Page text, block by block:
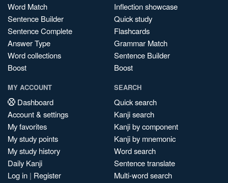
Word Match
Sentence Builder
Sentence Complete
Answer Type
Word collections
Boost
Inflection showcase
Quick study
Flashcards
Grammar Match
Sentence Builder
Boost
MY ACCOUNT
Dashboard
Account & settings
My favorites
My study points
My study history
Daily Kanji
Log in | Register
SEARCH
Quick search
Kanji search
Kanji by component
Kanji by mnemonic
Word search
Sentence translate
Multi-word search